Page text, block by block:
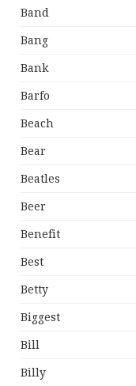
Band
Bang
Bank
Barfo
Beach
Bear
Beatles
Beer
Benefit
Best
Betty
Biggest
Bill
Billy